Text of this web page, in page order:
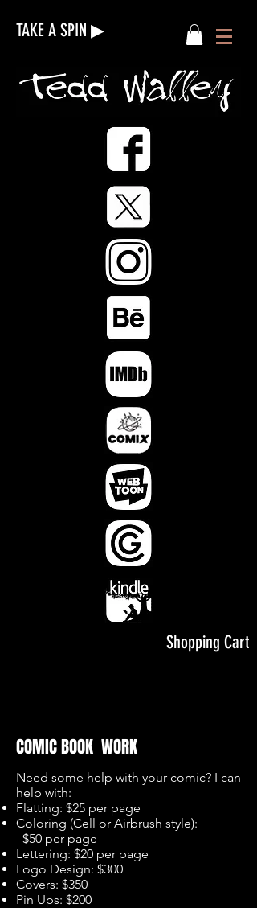
TAKE A SPIN ▶︎
Shopping Cart
COMIC BOOK WORK
Need some help with your comic? I can
help with:
Flatting: $25 per page
Coloring (Cell or Airbrush style):
$50 per page
Lettering: $20 per page
Logo Design: $300
Covers: $350
Pin Ups: $200